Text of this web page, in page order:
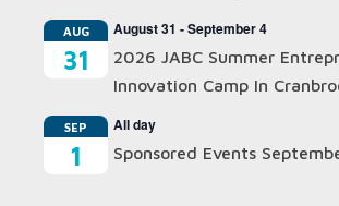
AUG
31
August 31 -September 4
2026 JABC Summer
Innovation Camp In
SEP
1
All day
Sponsored Events